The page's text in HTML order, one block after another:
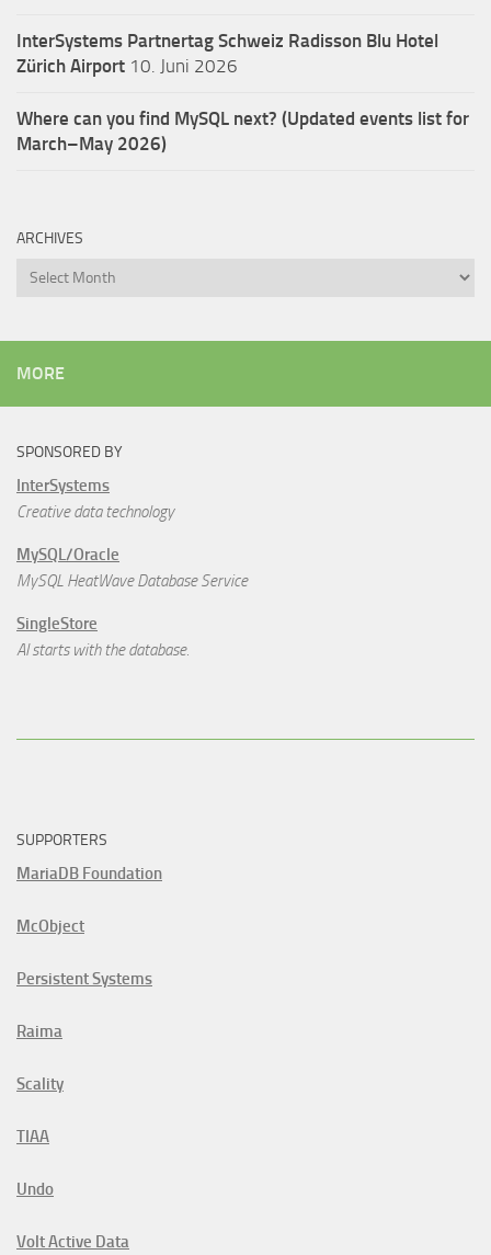
InterSystems Partnertag Schweiz Radisson Blu Hotel
Zürich Airport 10. Juni 2026
Where can you find MySQL next? (Updated events list for
March–May 2026)
ARCHIVES
Archives
MORE
SPONSORED BY
InterSystems
Creative data technology
MySQL/Oracle
MySQL HeatWave Database Service
SingleStore
AI starts with the database.
SUPPORTERS
MariaDB Foundation
McObject
Persistent Systems
Raima
Scality
TIAA
Undo
Volt Active Data